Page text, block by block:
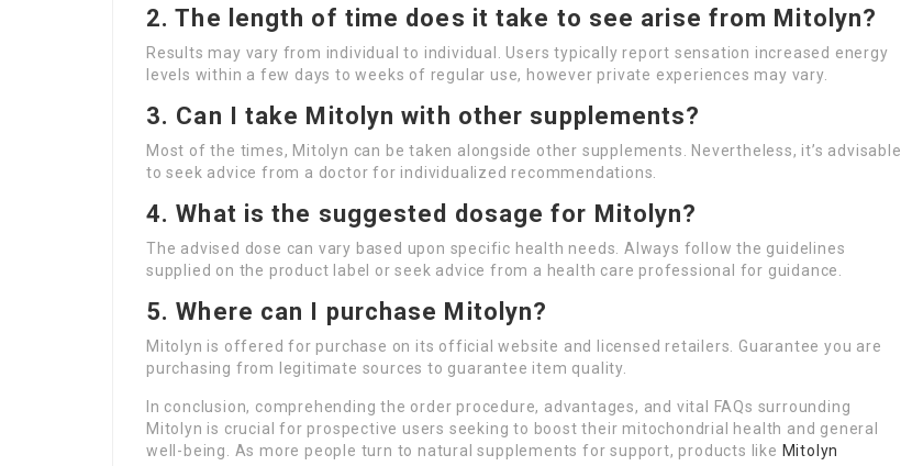
2. The length of time does it take to see arise from Mitolyn?
Results may vary from individual to individual. Users typically report sensation increased energy
levels within a few days to weeks of regular use, however private experiences may vary.
3. Can I take Mitolyn with other supplements?
Most of the times, Mitolyn can be taken alongside other supplements. Nevertheless, it’s advisable
to seek advice from a doctor for individualized recommendations.
4. What is the suggested dosage for Mitolyn?
The advised dose can vary based upon specific health needs. Always follow the guidelines
supplied on the product label or seek advice from a health care professional for guidance.
5. Where can I purchase Mitolyn?
Mitolyn is offered for purchase on its official website and licensed retailers. Guarantee you are
purchasing from legitimate sources to guarantee item quality.
In conclusion, comprehending the order procedure, advantages, and vital FAQs surrounding
Mitolyn is crucial for prospective users seeking to boost their mitochondrial health and general
well-being. As more people turn to natural supplements for support, products like Mitolyn